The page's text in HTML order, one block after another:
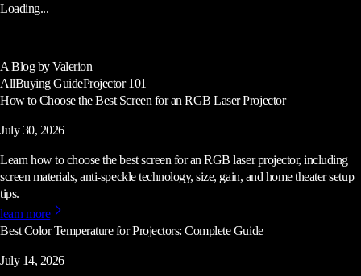
Loading...
A Blog by Valerion
AllBuying GuideProjector 101
How to Choose the Best Screen for an RGB Laser Projector
July 30, 2026
Learn how to choose the best screen for an RGB laser projector, including
screen materials, anti-speckle technology, size, gain, and home theater setup
tips.
learn more
Best Color Temperature for Projectors: Complete Guide
July 14, 2026